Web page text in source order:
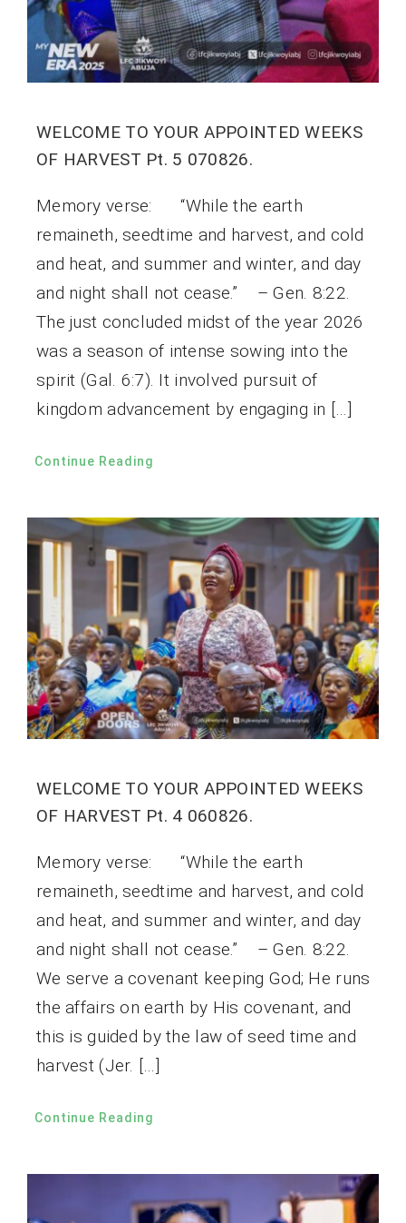
WELCOME TO YOUR APPOINTED WEEKS
OF HARVEST Pt. 5 070826.
Memory verse: “While the earth
remaineth, seedtime and harvest, and cold
and heat, and summer and winter, and day
and night shall not cease.” – Gen. 8:22.
The just concluded midst of the year 2026
was a season of intense sowing into the
spirit (Gal. 6:7). It involved pursuit of
kingdom advancement by engaging in […]
Continue Reading
WELCOME TO YOUR APPOINTED WEEKS
OF HARVEST Pt. 4 060826.
Memory verse: “While the earth
remaineth, seedtime and harvest, and cold
and heat, and summer and winter, and day
and night shall not cease.” – Gen. 8:22.
We serve a covenant keeping God; He runs
the affairs on earth by His covenant, and
this is guided by the law of seed time and
harvest (Jer. […]
Continue Reading